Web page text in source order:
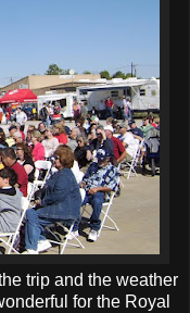
trip and the weather
for the Royal